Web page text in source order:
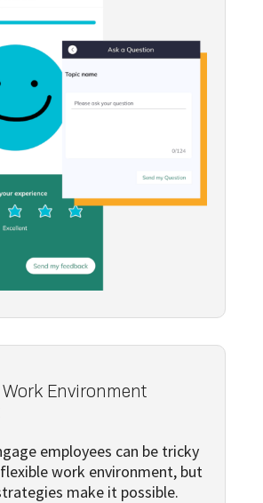
Environment
employees can be tricky
work environment, but
make it possible.